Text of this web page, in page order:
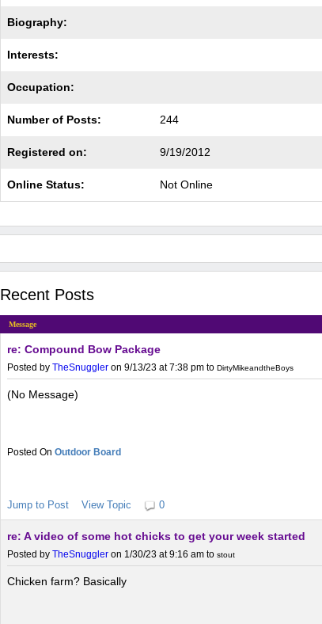
Biography:
Interests:
Occupation:
Number of Posts: 244
Registered on: 9/19/2012
Online Status: Not Online
Recent Posts
Message
re: Compound Bow Package
Posted by TheSnuggler on 9/13/23 at 7:38 pm to DirtyMikeandtheBoys
(No Message)
Outdoor Board
Jump to Post View Topic 0
re: A video of some hot chicks to get your week started
Posted by TheSnuggler on 1/30/23 at 9:16 am to stout
Chicken farm? Basically